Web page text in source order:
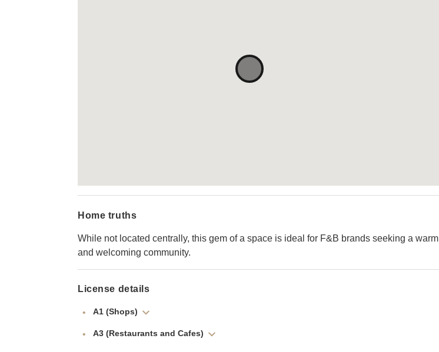
Home truths
While not located centrally, this gem of a space is ideal for F&B brands seeking a warm
and welcoming community.
License details
A1 (Shops)
A3 (Restaurants and Cafes)